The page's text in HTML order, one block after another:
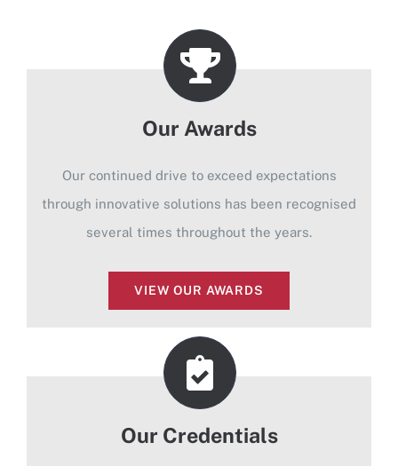
Our Awards
Our continued drive to exceed expectations
through innovative solutions has been recognised
several times throughout the years.
VIEW OUR AWARDS
Our Credentials